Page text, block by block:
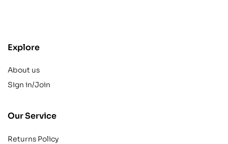
Explore
About us
Sign in/Join
Our Service
Returns Policy